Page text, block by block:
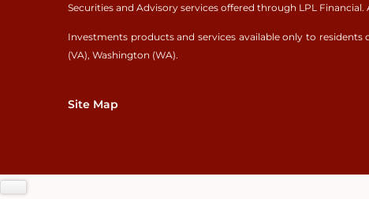
Securities and Advisory services offered through LPL
Investments products and services available only to residents
(VA), Washington (WA).
Site Map